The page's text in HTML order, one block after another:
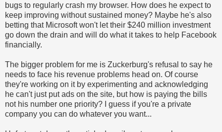
bugs to regularly crash my browser. How does he expect to
keep improving without sustained money? Maybe he's also
betting that Microsoft won't let their $240 million investment
go down the drain and will do what it takes to help Facebook
financially.
The bigger problem for me is Zuckerburg's refusal to say he
needs to face his revenue problems head on. Of course
they're working on it by experimenting and acknowledging
he can't just put ads on the site, but how is paying the bills
not his number one priority? I guess if you're a private
company you can do whatever you want...